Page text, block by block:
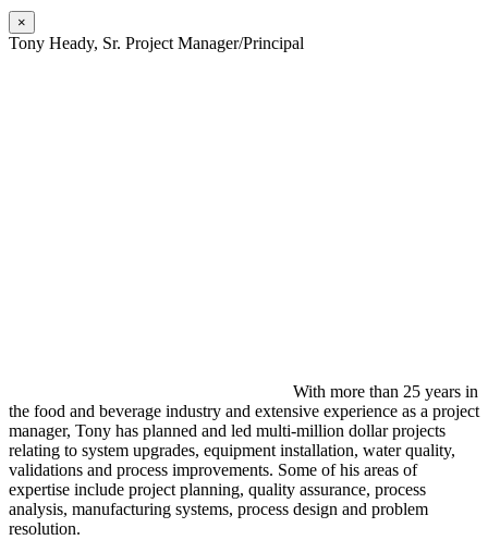
×
Tony Heady, Sr. Project Manager/Principal
With more than 25 years in
the food and beverage industry and extensive experience as a project
manager, Tony has planned and led multi-million dollar projects
relating to system upgrades, equipment installation, water quality,
validations and process improvements. Some of his areas of
expertise include project planning, quality assurance, process
analysis, manufacturing systems, process design and problem
resolution.